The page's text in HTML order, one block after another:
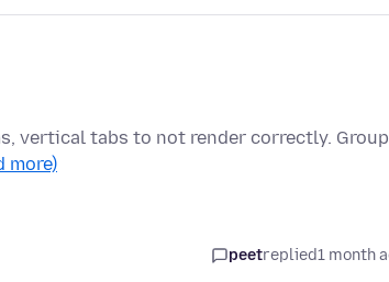
vertical tabs to not render correctly.
more)
peetreplied1 month